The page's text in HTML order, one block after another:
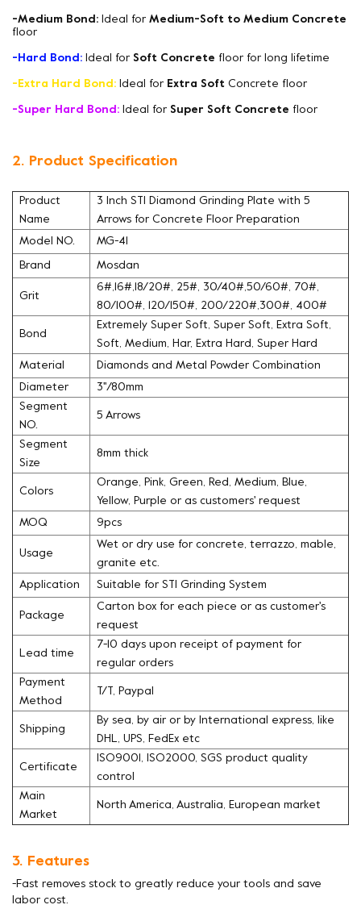
-Medium Bond: Ideal for Medium-Soft to Medium Concrete
floor
-Hard Bond: Ideal for Soft Concrete floor for long lifetime
-Extra Hard Bond: Ideal for Extra Soft Concrete floor
-Super Hard Bond: Ideal for Super Soft Concrete floor
2. Product Specification
Product
Name
3 Inch STI Diamond Grinding Plate with 5
Arrows for Concrete Floor Preparation
Model NO. MG-41
Brand Mosdan
Grit
6#,16#,18/20#, 25#, 30/40#,50/60#, 70#,
80/100#, 120/150#, 200/220#,300#, 400#
Bond
Extremely Super Soft, Super Soft, Extra Soft,
Soft, Medium, Har, Extra Hard, Super Hard
Material Diamonds and Metal Powder Combination
Diameter
3''/80mm
Segment
NO.
5 Arrows
Segment
Size
8mm thick
Colors
Orange, Pink, Green, Red, Medium, Blue,
Yellow, Purple or as customers' request
MOQ 9pcs
Usage
Wet or dry use for concrete, terrazzo, mable,
granite etc.
Application Suitable for STI Grinding System
Package
Carton box for each piece or as customer's
request
Lead time
7-10 days upon receipt of payment for
regular orders
Payment
Method
T/T, Paypal
Shipping
By sea, by air or by International express, like
DHL, UPS, FedEx etc
Certificate
ISO9001, ISO2000, SGS product quality
control
Main
Market
North America, Australia, European market
3. Features
-Fast removes stock to greatly reduce your tools and save
labor cost.